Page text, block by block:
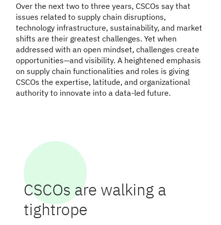
Over the next two to three years, CSCOs say that
issues related to supply chain disruptions,
technology infrastructure, sustainability, and market
shifts are their greatest challenges. Yet when
addressed with an open mindset, challenges create
opportunities—and visibility. A heightened emphasis
on supply chain functionalities and roles is giving
CSCOs the expertise, latitude, and organizational
authority to innovate into a data-led future.
CSCOs are walking a
tightrope